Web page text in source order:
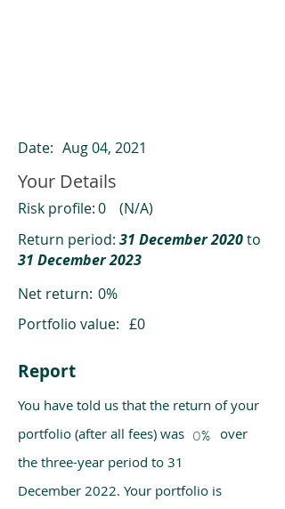
Date: Aug 04, 2021
Your Details
Risk profile:0
(N/A)
Return period: 31 December 2020to
31 December 2023
Net return: 0%
Portfolio value: £0
Report
You have told us that the return of your
portfolio (after all fees) was over
the three-year period to 31
December 2022. Your portfolio is
0%